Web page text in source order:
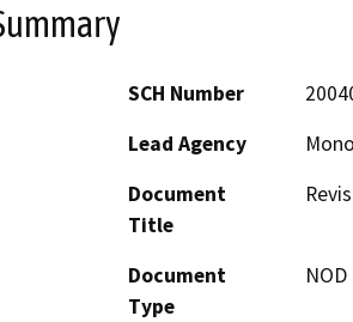
SCH Number
Lead Agency
Document
Title
Document
Type